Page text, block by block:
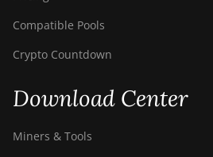
Compatible Pools
Crypto Countdown
Download Center
Miners & Tools